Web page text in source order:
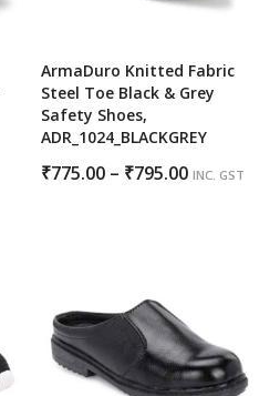
ArmaDuro Knitted Fabric
Steel Toe Black & Grey
Safety Shoes,
ADR_1024_BLACKGREY
₹775.00 – ₹795.00Price
INC. GST